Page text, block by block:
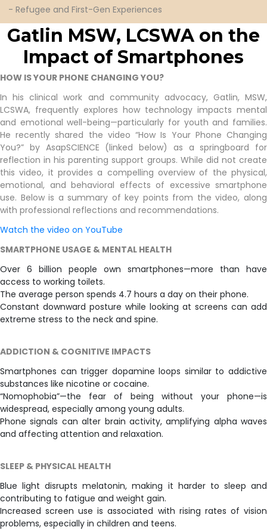
- Refugee and First-Gen Experiences
Gatlin MSW, LCSWA on the
Impact ofSmartphones
HOW IS YOUR PHONE CHANGING YOU?
In his clinical work and community advocacy, Gatlin, MSW,
LCSWA, frequently explores how technology impacts mental
and emotional well-being—particularly for youth and families.
He recently shared the video “How Is Your Phone Changing
You?” by AsapSCIENCE (linked below) as a springboard for
reflection in his parenting support groups. While did not create
this video, it provides a compelling overview of the physical,
emotional, and behavioral effects of excessive smartphone
use. Below is a summary of key points from the video, along
with professional reflections and recommendations.
Watch the video on YouTube
SMARTPHONE USAGE & MENTAL HEALTH
Over 6 billion people own smartphones—more than have
access to working toilets.
The average person spends 4.7 hours a day on their phone.
Constant downward posture while looking at screens can add
extreme stress to the neck and spine.
ADDICTION & COGNITIVE IMPACTS
Smartphones can trigger dopamine loops similar to addictive
substances like nicotine or cocaine.
“Nomophobia”—the fear of being without your phone—is
widespread, especially among young adults.
Phone signals can alter brain activity, amplifying alpha waves
and affecting attention and relaxation.
SLEEP & PHYSICAL HEALTH
Blue light disrupts melatonin, making it harder to sleep and
contributing to fatigue and weight gain.
Increased screen use is associated with rising rates of vision
problems, especially in children and teens.